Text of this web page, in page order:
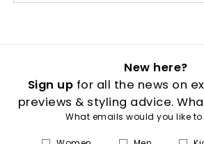
New here?
Sign up for all the news on
previews & styling advice.
What emails would you like to